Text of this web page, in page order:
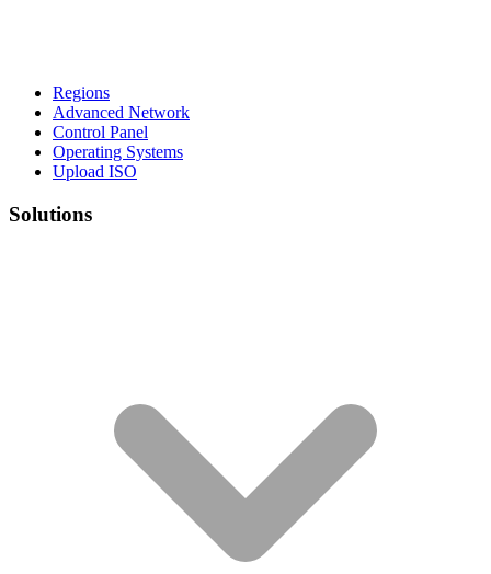
Regions
Advanced Network
Control Panel
Operating Systems
Upload ISO
Solutions